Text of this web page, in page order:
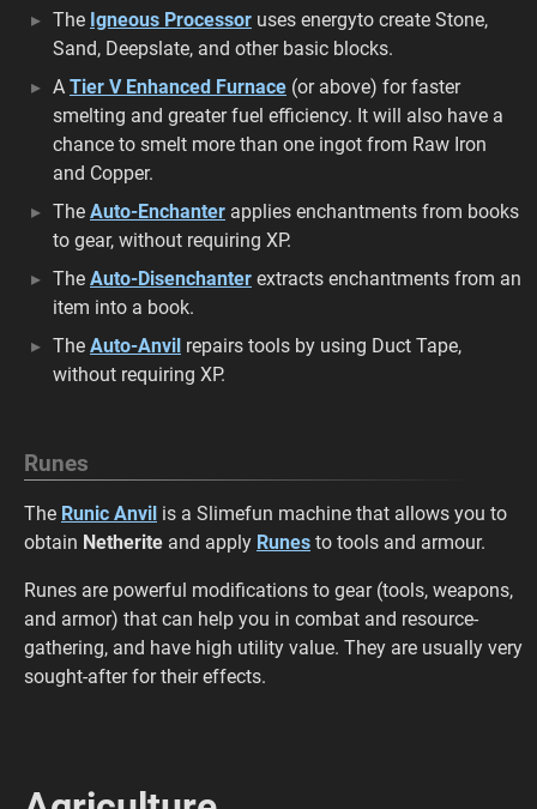
The Igneous Processor uses energyto create Stone,
Sand, Deepslate, and other basic blocks.
A Tier V Enhanced Furnace (or above) for faster
smelting and greater fuel efficiency. It will also have a
chance to smelt more than one ingot from Raw Iron
and Copper.
The Auto-Enchanter applies enchantments from books
to gear, without requiring XP.
The Auto-Disenchanter extracts enchantments from an
item into a book.
The Auto-Anvil repairs tools by using Duct Tape,
without requiring XP.
Runes
The Runic Anvil is a Slimefun machine that allows you to
obtain Netherite and apply Runes to tools and armour.
Runes are powerful modifications to gear (tools, weapons,
and armor) that can help you in combat and resource-
gathering, and have high utility value. They are usually very
sought-after for their effects.